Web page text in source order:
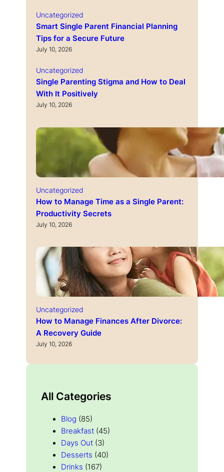
Uncategorized
Smart Single Parent Financial Planning
Tips for a Secure Future
July 10, 2026
Uncategorized
Single Parenting Stigma and How to Deal
With It Positively
July 10, 2026
Uncategorized
How to Manage Time as a Single Parent:
Productivity Secrets
July 10, 2026
Uncategorized
How to Manage Finances After Divorce:
A Recovery Guide
July 10, 2026
All Categories
Blog (85)
Breakfast (45)
Days Out (3)
Desserts (40)
Drinks (167)